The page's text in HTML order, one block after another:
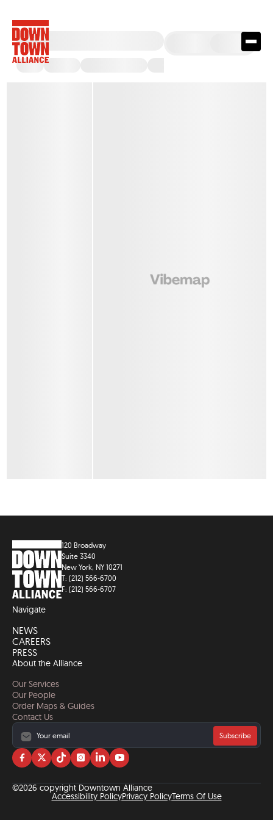
120 Broadway
Suite 3340
New York, NY 10271
T: (212) 566-6700
F: (212) 566-6707
Navigate
NEWS
CAREERS
PRESS
About the Alliance
Our Services
Our People
Order Maps & Guides
Contact Us
Subscribe
Visit
on
facebook
Visit
on
twitter
Visit
on
tiktok
Visit
on
instagram
Visit
on
linkedin
Visit
on
YouTube
©2026 copyright Downtown Alliance
Accessibility PolicyPrivacy PolicyTerms Of Use